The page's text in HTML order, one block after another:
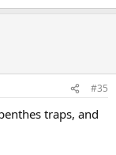
#35
traps, and